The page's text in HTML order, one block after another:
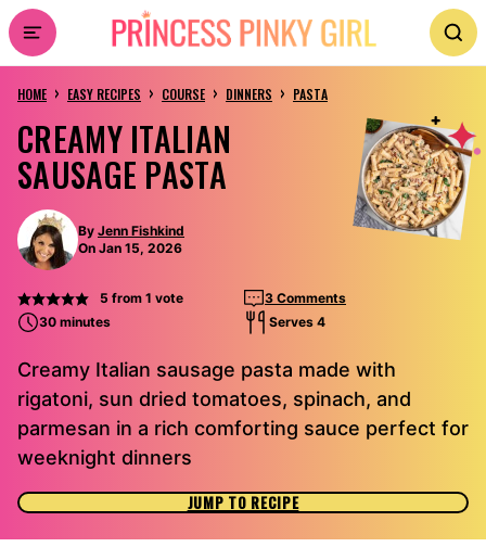
Skip
to
content
HOME › EASY RECIPES › COURSE › DINNERS › PASTA
CREAMY ITALIAN
SAUSAGE PASTA
By Jenn Fishkind
On Jan 15, 2026
5 from 1 vote
3 Comments
30 minutes
Serves 4
Creamy Italian sausage pasta made with
rigatoni, sun dried tomatoes, spinach, and
parmesan in a rich comforting sauce perfect for
weeknight dinners
JUMP TO RECIPE